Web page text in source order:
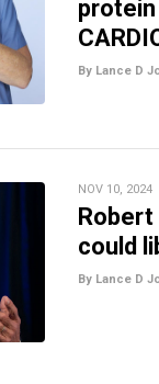
protein
By Lance D
NOV 10, 2024
Robert
could
By Lance D